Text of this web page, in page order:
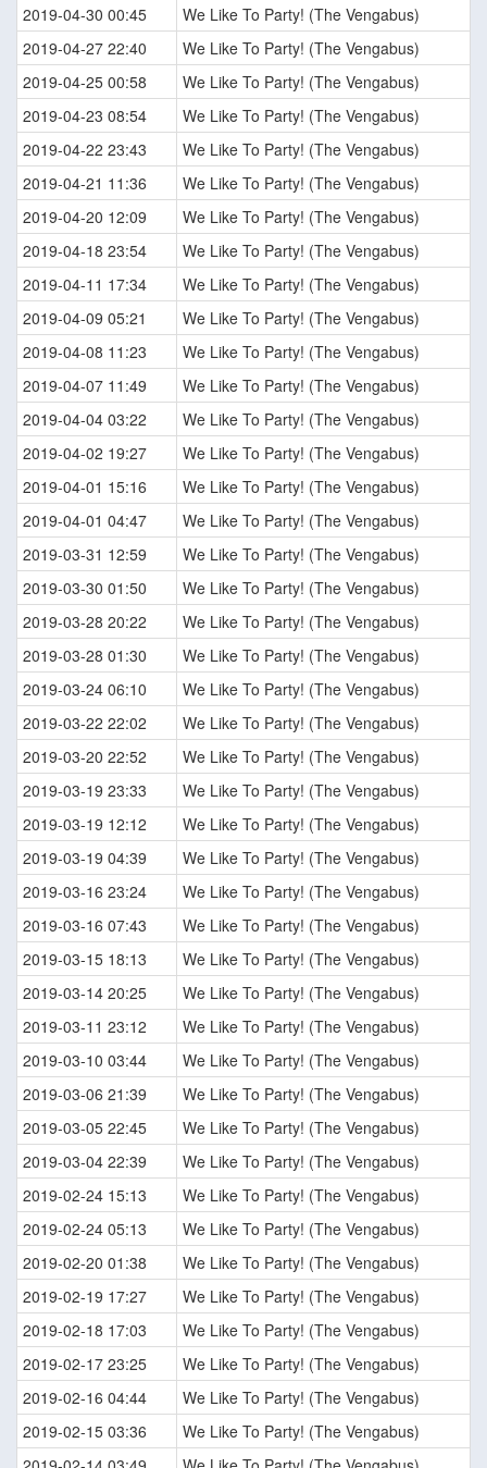
2019-04-30 00:45
We Like To Party! (The Vengabus)
2019-04-27 22:40
We Like To Party! (The Vengabus)
2019-04-25 00:58
We Like To Party! (The Vengabus)
2019-04-23 08:54
We Like To Party! (The Vengabus)
2019-04-22 23:43
We Like To Party! (The Vengabus)
2019-04-21 11:36
We Like To Party! (The Vengabus)
2019-04-20 12:09
We Like To Party! (The Vengabus)
2019-04-18 23:54
We Like To Party! (The Vengabus)
2019-04-11 17:34
We Like To Party! (The Vengabus)
2019-04-09 05:21
We Like To Party! (The Vengabus)
2019-04-08 11:23
We Like To Party! (The Vengabus)
2019-04-07 11:49
We Like To Party! (The Vengabus)
2019-04-04 03:22
We Like To Party! (The Vengabus)
2019-04-02 19:27
We Like To Party! (The Vengabus)
2019-04-01 15:16
We Like To Party! (The Vengabus)
2019-04-01 04:47
We Like To Party! (The Vengabus)
2019-03-31 12:59
We Like To Party! (The Vengabus)
2019-03-30 01:50
We Like To Party! (The Vengabus)
2019-03-28 20:22
We Like To Party! (The Vengabus)
2019-03-28 01:30
We Like To Party! (The Vengabus)
2019-03-24 06:10
We Like To Party! (The Vengabus)
2019-03-22 22:02
We Like To Party! (The Vengabus)
2019-03-20 22:52
We Like To Party! (The Vengabus)
2019-03-19 23:33
We Like To Party! (The Vengabus)
2019-03-19 12:12
We Like To Party! (The Vengabus)
2019-03-19 04:39
We Like To Party! (The Vengabus)
2019-03-16 23:24
We Like To Party! (The Vengabus)
2019-03-16 07:43
We Like To Party! (The Vengabus)
2019-03-15 18:13
We Like To Party! (The Vengabus)
2019-03-14 20:25
We Like To Party! (The Vengabus)
2019-03-11 23:12
We Like To Party! (The Vengabus)
2019-03-10 03:44
We Like To Party! (The Vengabus)
2019-03-06 21:39
We Like To Party! (The Vengabus)
2019-03-05 22:45
We Like To Party! (The Vengabus)
2019-03-04 22:39
We Like To Party! (The Vengabus)
2019-02-24 15:13
We Like To Party! (The Vengabus)
2019-02-24 05:13
We Like To Party! (The Vengabus)
2019-02-20 01:38
We Like To Party! (The Vengabus)
2019-02-19 17:27
We Like To Party! (The Vengabus)
2019-02-18 17:03
We Like To Party! (The Vengabus)
2019-02-17 23:25
We Like To Party! (The Vengabus)
2019-02-16 04:44
We Like To Party! (The Vengabus)
2019-02-15 03:36
We Like To Party! (The Vengabus)